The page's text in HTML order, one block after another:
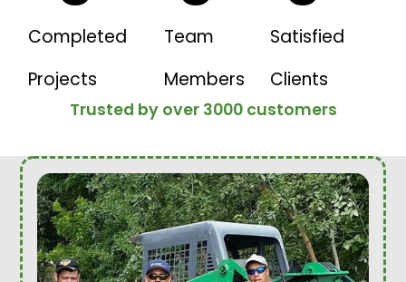
Completed
Projects
Team
Members
Satisfied
Clients
Trusted by over 3000 customers